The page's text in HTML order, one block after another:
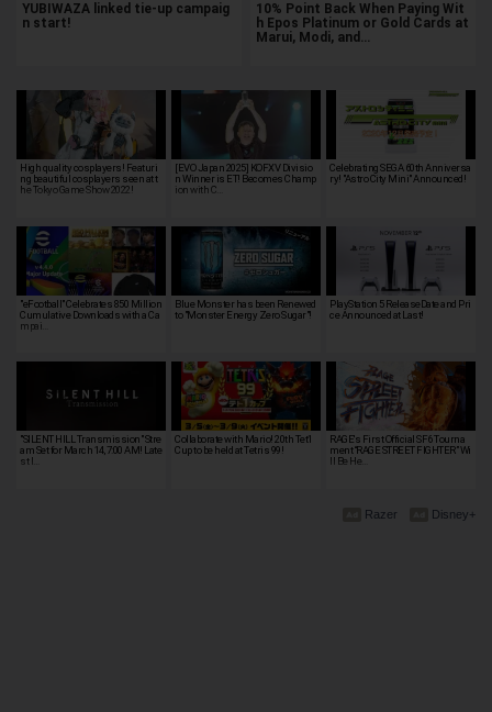
YUBIWAZA linked tie-up campaig
n start!
10% Point Back When Paying Wit
h Epos Platinum or Gold Cards at
Marui, Modi, and…
High quality cosplayers! Featuri
ng beautiful cosplayers seen at t
he Tokyo Game Show 2022!
[EVO Japan 2025] KOFXV Divisio
n Winner is ET! Becomes Champ
ion with C…
Celebrating SEGA 60th Anniversa
ry! "Astro City Mini" Announced!
"eFootball" Celebrates 850 Million
Cumulative Downloads with a Ca
mpai…
Blue Monster has been Renewed
to "Monster Energy Zero Sugar"!
PlayStation 5 ReleaseDate and Pri
ce Announced at Last!
"SILENT HILL Transmission" Stre
am Set for March 14, 7:00 AM! Late
st I…
Collaborate with Mario! 20th Tet1
Cup to be held at Tetris 99!
RAGE's First Official SF6 Tourna
ment “RAGE STREET FIGHTER” Wi
ll Be He…
Disney+
Razer